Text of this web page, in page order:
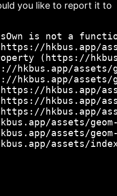
you like to report it to
is not a
hkbus.app/
(https://
hkbus.app/
hkbus.app/
hkbus.app/
hkbus.app/
hkbus.app/
assets/
assets/
assets/